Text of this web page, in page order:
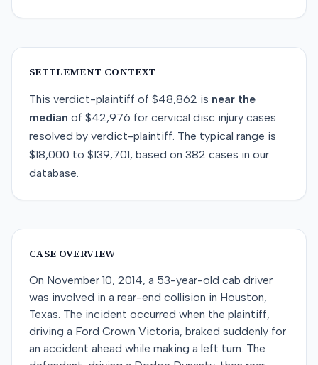
SETTLEMENT CONTEXT
This verdict-plaintiff of $48,862 is near the
median of $42,976 for cervical disc injury cases
resolved by verdict-plaintiff. The typical range is
$18,000 to $139,701, based on 382 cases in our
database.
CASE OVERVIEW
On November 10, 2014, a 53-year-old cab driver
was involved in a rear-end collision in Houston,
Texas. The incident occurred when the plaintiff,
driving a Ford Crown Victoria, braked suddenly for
an accident ahead while making a left turn. The